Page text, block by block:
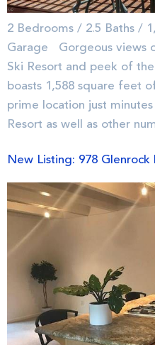
2 Bedrooms / 2.5 Baths /
Garage Gorgeous views
Ski Resort and peek of
boasts 1,588 square feet
prime location just
Resort as well as other
New Listing: 978 Glenrock